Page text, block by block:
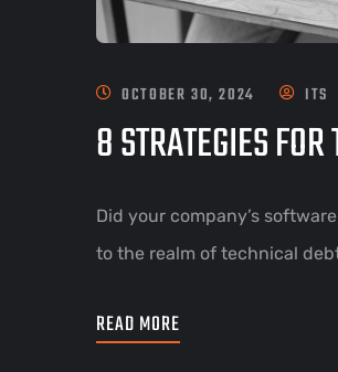
OCTOBER 30, 2024 ITS
8 STRATEGIES
Did your company’s
to the realm of technical
READ MORE